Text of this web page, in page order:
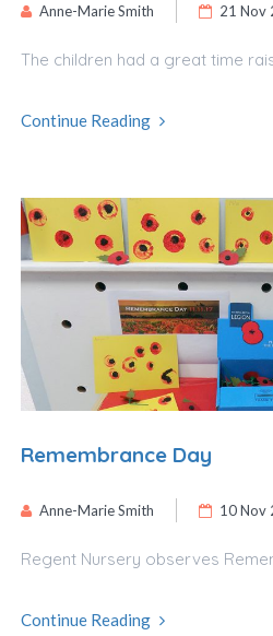
Anne-Marie Smith 21 Nov
The children had a great time
Continue Reading
Remembrance Day
Anne-Marie Smith 10 Nov
Regent Nursery observes
Continue Reading